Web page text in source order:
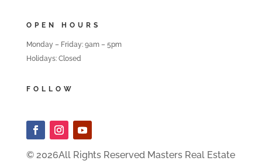
OPEN HOURS
Monday – Friday: 9am – 5pm
Holidays: Closed
FOLLOW
© 2026All Rights Reserved Masters Real Estate